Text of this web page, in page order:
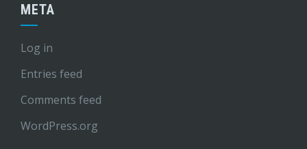
META
Log in
Entries feed
Comments feed
WordPress.org